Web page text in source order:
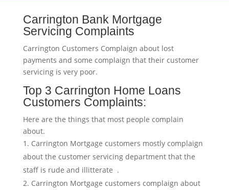
Carrington Bank Mortgage
Servicing Complaints
Carrington Customers Complaign about lost
payments and some complaign that their customer
servicing is very poor.
Top 3 Carrington Home Loans
Customers Complaints:
Here are the things that most people complain
about.
Carrington Mortgage customers mostly complaign
about the customer servicing department that the
staff is rude and illitterate .
Carrington Mortgage customers complaign about